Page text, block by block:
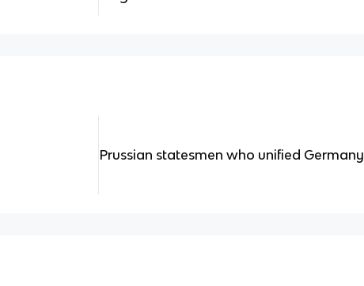
Prussian statesmen who unified Germany